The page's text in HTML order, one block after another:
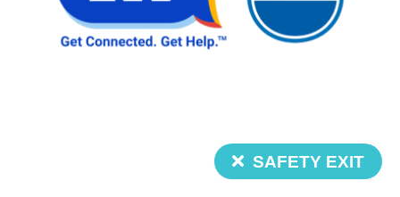
SAFETY EXIT